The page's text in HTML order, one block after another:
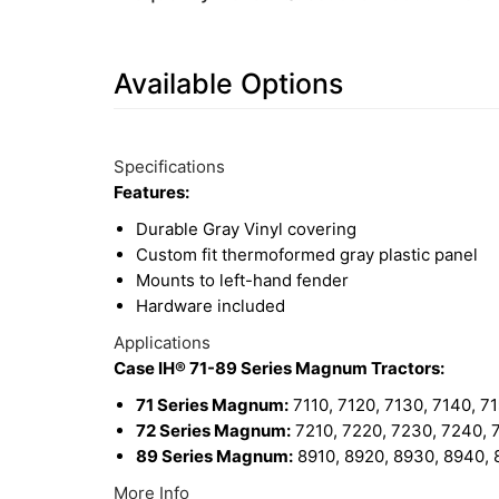
Available Options
Total
Upsell
Options
Specifications
Features:
Durable Gray Vinyl covering
Custom fit thermoformed gray plastic panel
Mounts to left-hand fender
Hardware included
Applications
Case IH® 71-89 Series Magnum Tractors:
71 Series Magnum: 7110, 7120, 7130, 7140,
72 Series Magnum: 7210, 7220, 7230, 7240,
89 Series Magnum: 8910, 8920, 8930, 8940,
More Info